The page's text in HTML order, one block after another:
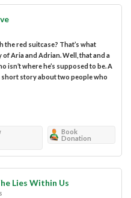
the red suitcase? That’s what
Aria and Adrian. Well, that and a
isn’t where he’s supposed to be. A
short story about two people who
Book
Donation
Lies Within Us